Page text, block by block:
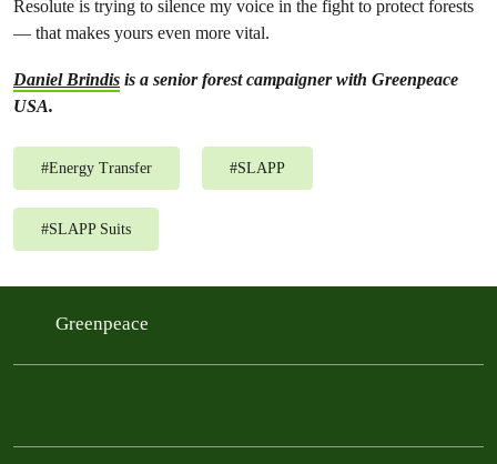
Resolute is trying to silence my voice in the fight to protect forests
— that makes yours even more vital.
Daniel Brindis is a senior forest campaigner with Greenpeace
USA.
#Energy Transfer #SLAPP
#SLAPP Suits
Greenpeace